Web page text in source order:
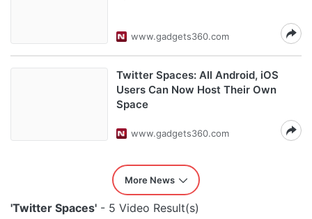
www.gadgets360.com
Twitter Spaces: All Android, iOS
Users Can Now Host Their Own
Space
www.gadgets360.com
More News
'Twitter Spaces' - 5 Video Result(s)